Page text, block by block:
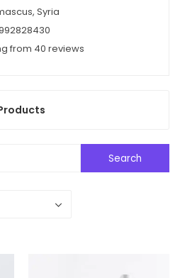
Syria
from 40 reviews